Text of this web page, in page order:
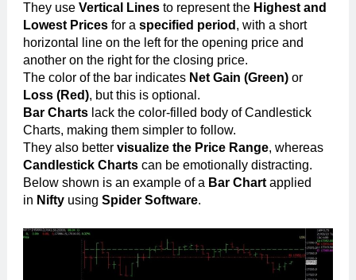
They use Vertical Lines to represent the Highest and
Lowest Prices for a specified period , with a short
horizontal line on the left for the opening price and
another on the right for the closing price.
The color of the bar indicates Net Gain (Green) or
Loss (Red), but this is optional.
Bar Charts lack the color-filled body of Candlestick
Charts, making them simpler to follow.
They also better visualize the Price Range, whereas
Candlestick Charts can be emotionally distracting.
Below shown is an example of a Bar Chart applied
in Nifty using Spider Software.